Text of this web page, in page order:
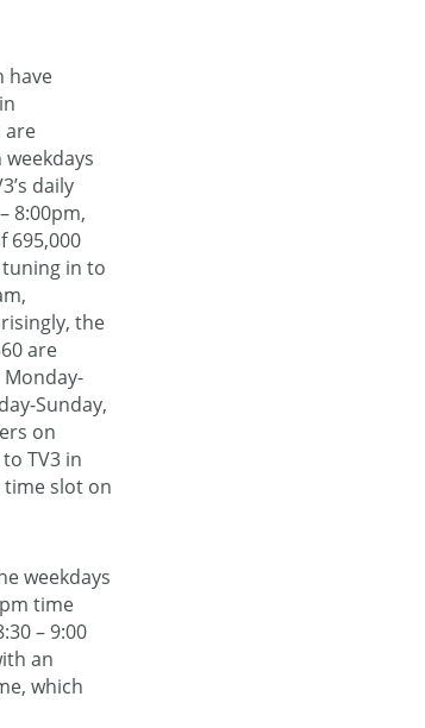
have
are
daily
8:00pm,
695,000
in to
the
are
Sunday,
on
TV3 in
time slot on
weekdays
time
– 9:00
an
which